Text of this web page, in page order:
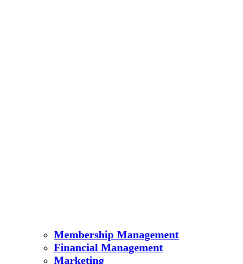
Membership Management
Financial Management
Marketing